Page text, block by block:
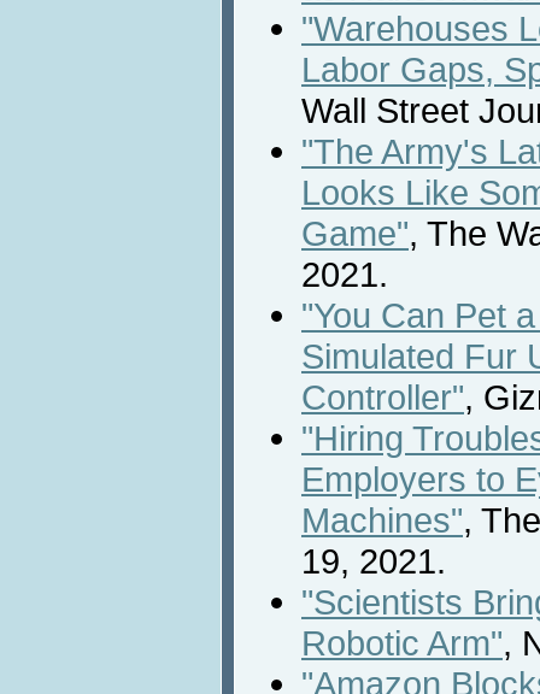
"Warehouses
Labor Gaps,
Wall Street
"The Army's
Looks Like
Game", The
2021.
"You Can Pet
Simulated Fur
Controller",
"Hiring
Employers to
Machines",
19, 2021.
"Scientists
Robotic Arm",
"Amazon